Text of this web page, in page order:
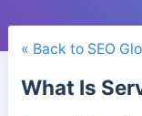
« Back to SEO
What Is